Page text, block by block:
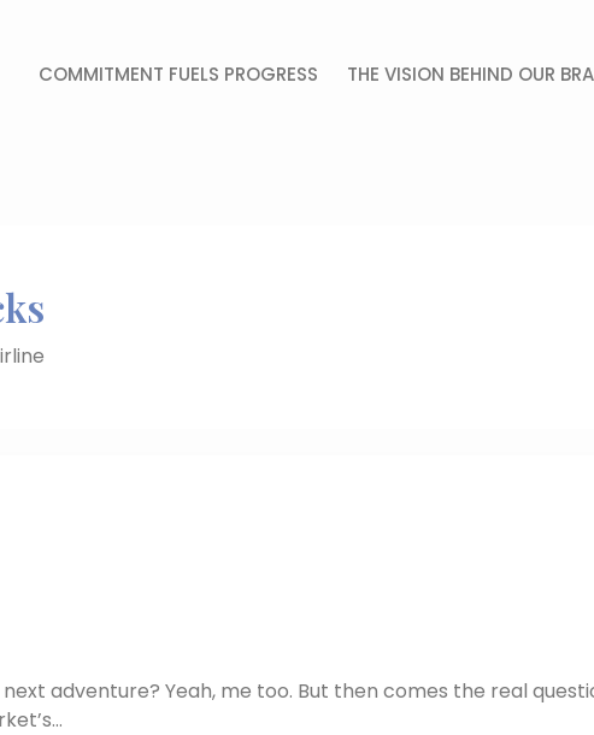
COMMITMENT FUELS PROGRESS THE VISION BEHIND OUR
adventure? Yeah, me too. But then comes the real